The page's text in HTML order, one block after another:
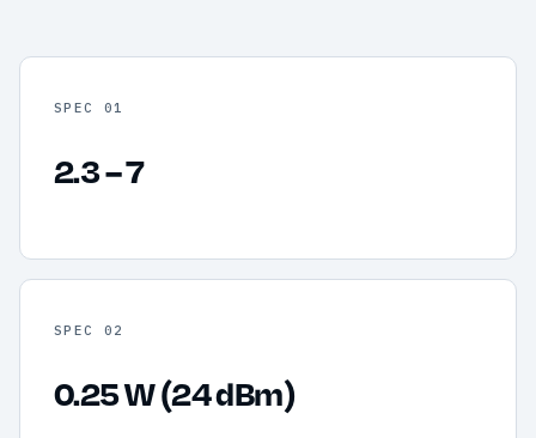
SPEC 01
2.3 – 7
SPEC 02
0.25 W (24 dBm)